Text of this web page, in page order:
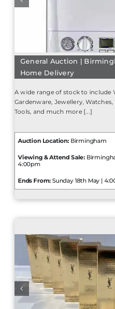
General Auction |
Home Delivery
A wide range of stock to include
Gardenware, Jewellery,
Tools, and much more [...]
Auction Location:Birmingham
Viewing & Attend Sale:
4:00pm
Ends From: Sunday 18th May |